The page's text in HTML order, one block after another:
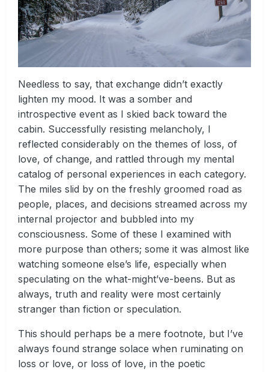
Needless to say, that exchange didn’t exactly
lighten my mood. It was a somber and
introspective event as I skied back toward the
cabin. Successfully resisting melancholy, I
reflected considerably on the themes of loss, of
love, of change, and rattled through my mental
catalog of personal experiences in each category.
The miles slid by on the freshly groomed road as
people, places, and decisions streamed across my
internal projector and bubbled into my
consciousness. Some of these I examined with
more purpose than others; some it was almost like
watching someone else’s life, especially when
speculating on the what-might’ve-beens. But as
always, truth and reality were most certainly
stranger than fiction or speculation.
This should perhaps be a mere footnote, but I’ve
always found strange solace when ruminating on
loss or love, or loss of love, in the poetic